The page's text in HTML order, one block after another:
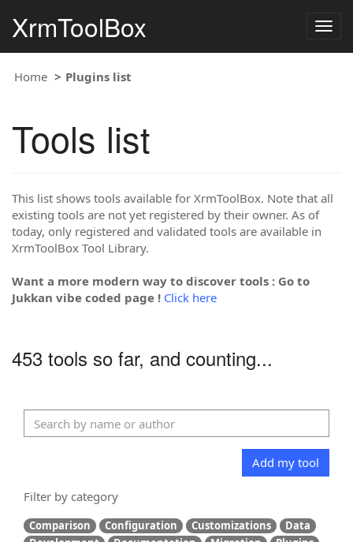
XrmToolBox
Home Plugins list
Tools list
This list shows tools available for XrmToolBox. Note that all
existing tools are not yet registered by their owner. As of
today, only registered and validated tools are available in
XrmToolBox Tool Library.
Want a more modern way to discover tools : Go to
Jukkan vibe coded page ! Click here
453 tools so far, and counting...
Add my tool
Filter by category
Comparison Configuration Customizations
Data